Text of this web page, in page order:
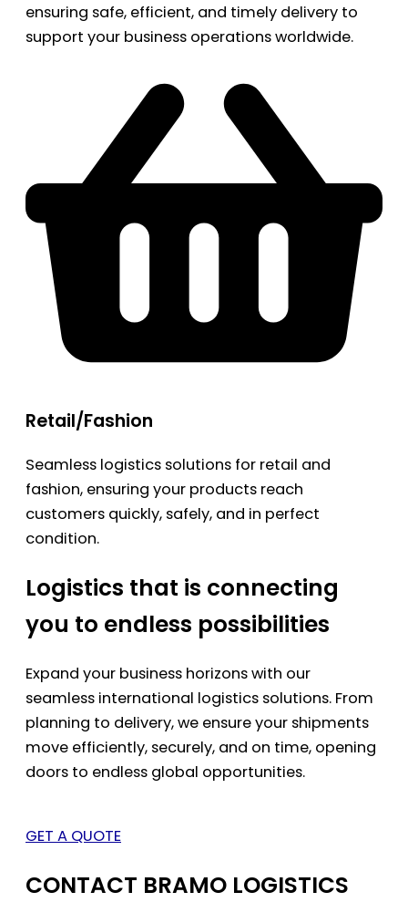
ensuring safe, efficient, and timely delivery to
support your business operations worldwide.
Retail/Fashion
Seamless logistics solutions for retail and
fashion, ensuring your products reach
customers quickly, safely, and in perfect
condition.
Logistics that is connecting
you to endless possibilities
Expand your business horizons with our
seamless international logistics solutions. From
planning to delivery, we ensure your shipments
move efficiently, securely, and on time, opening
doors to endless global opportunities.
GET A QUOTE
CONTACT BRAMO LOGISTICS